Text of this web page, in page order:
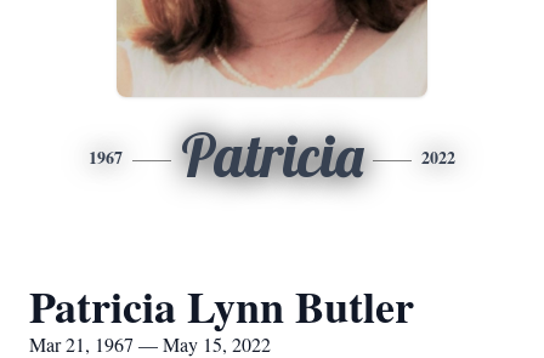
1967 Patricia 2022
Patricia Lynn Butler
Mar 21, 1967 — May 15, 2022